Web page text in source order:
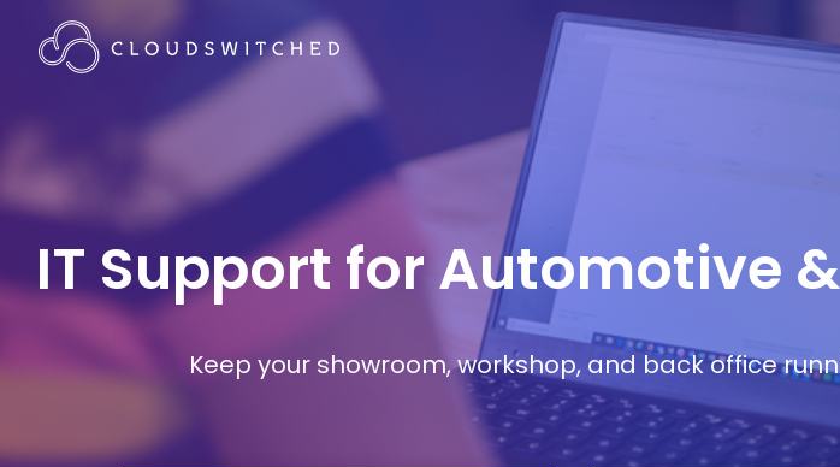
IT Support for Automotive
Keep your showroom, workshop, and back office